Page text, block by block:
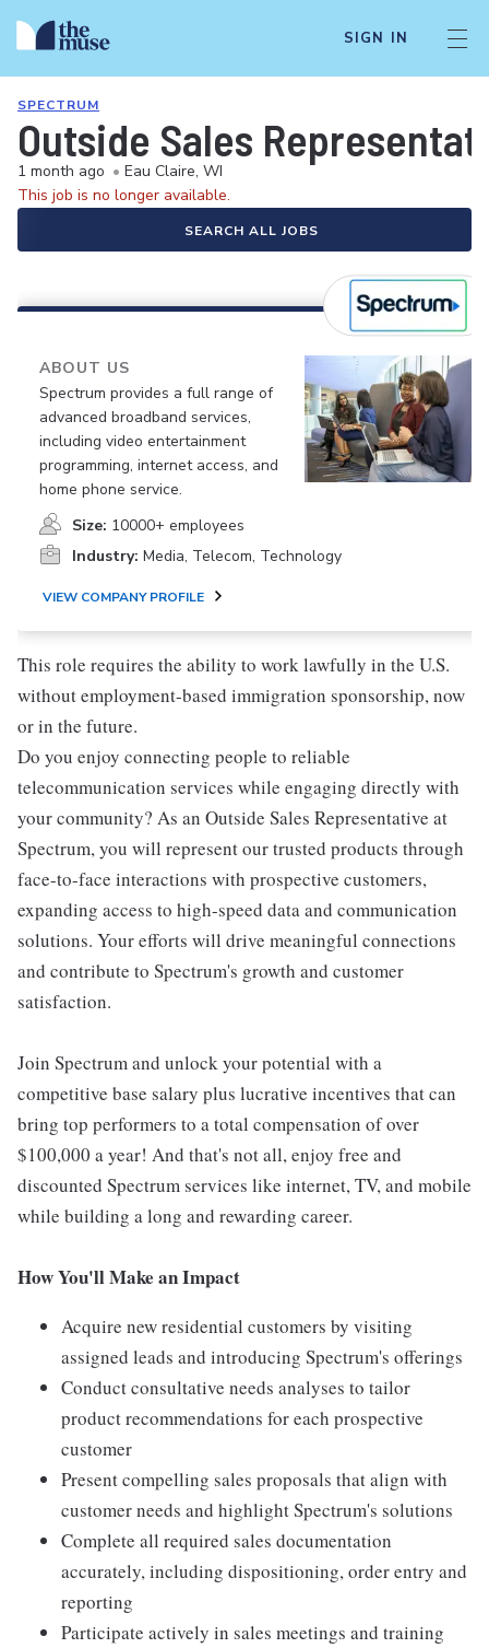
SIGN IN
SPECTRUM
Outside Sales
1 month ago • Eau Claire, WI
This job is no longer available.
SEARCH ALL JOBS
ABOUT US
Spectrum provides a full range of
advanced broadband services,
including video entertainment
programming, internet access, and
home phone service.
Size: 10000+ employees
Industry: Media, Telecom, Technology
VIEW COMPANY PROFILE
This role requires the ability to work lawfully in the U.S.
without employment-based immigration sponsorship, now
or in the future.
Do you enjoy connecting people to reliable
telecommunication services while engaging directly with
your community? As an Outside Sales Representative at
Spectrum, you will represent our trusted products through
face-to-face interactions with prospective customers,
expanding access to high-speed data and communication
solutions. Your efforts will drive meaningful connections
and contribute to Spectrum's growth and customer
satisfaction.
Join Spectrum and unlock your potential with a
competitive base salary plus lucrative incentives that can
bring top performers to a total compensation of over
$100,000 a year! And that's not all, enjoy free and
discounted Spectrum services like internet, TV, and mobile
while building a long and rewarding career.
How You'll Make an Impact
Acquire new residential customers by visiting
assigned leads and introducing Spectrum's offerings
Conduct consultative needs analyses to tailor
product recommendations for each prospective
customer
Present compelling sales proposals that align with
customer needs and highlight Spectrum's solutions
Complete all required sales documentation
accurately, including dispositioning, order entry and
reporting
Participate actively in sales meetings and training